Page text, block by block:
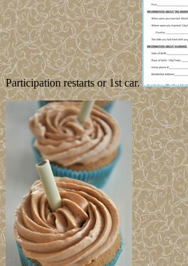
Participation restarts or 1st car.